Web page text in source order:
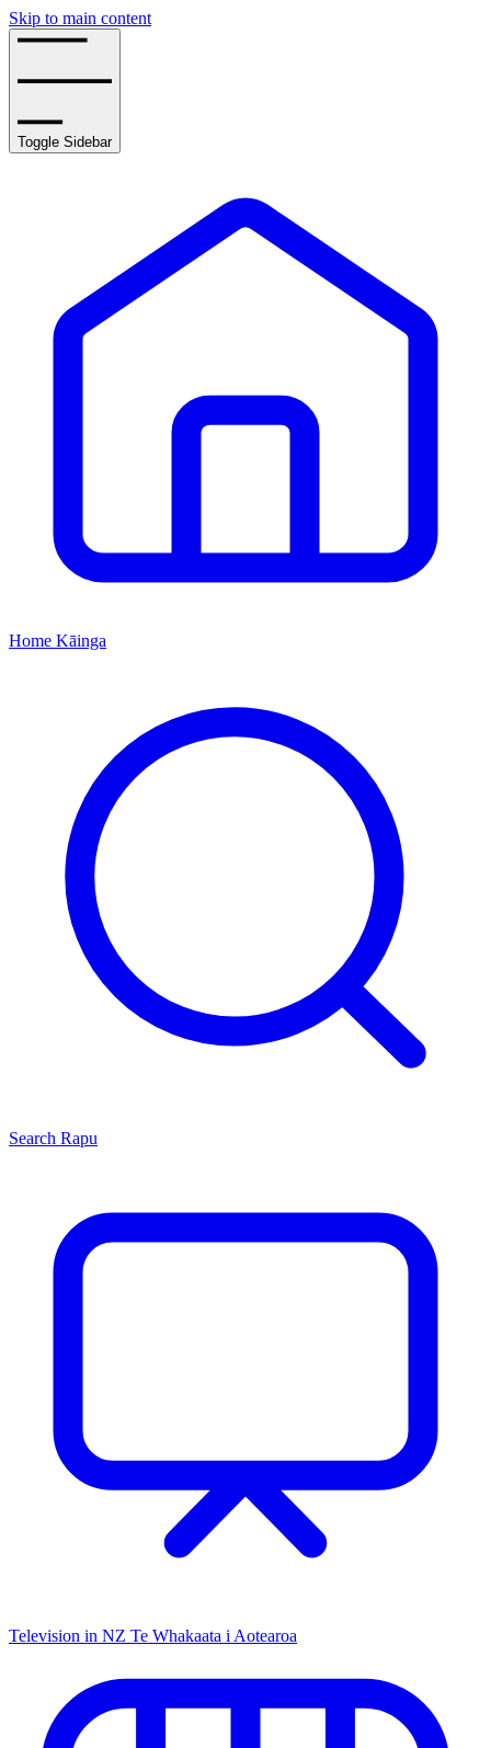
Skip to main content
Toggle Sidebar
Home Kāinga
Search Rapu
Television in NZ Te Whakaata i Aotearoa